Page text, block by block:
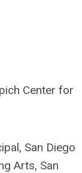
Center for
San Diego
Arts, San